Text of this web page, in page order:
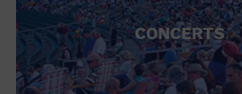
CONCERTS